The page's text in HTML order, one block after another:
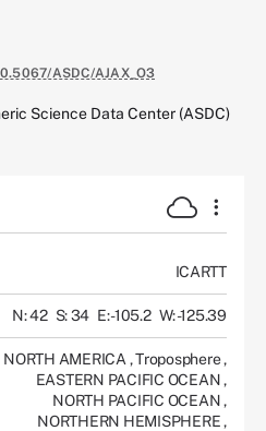
ASDC/AJAX_O3
Science Data Center (ASDC)
ICARTT
N: 42 S: 34 E: -105.2 W: -125.39
NORTH AMERICA ,Troposphere,
EASTERN PACIFIC OCEAN,
NORTH PACIFIC OCEAN,
NORTHERN HEMISPHERE,